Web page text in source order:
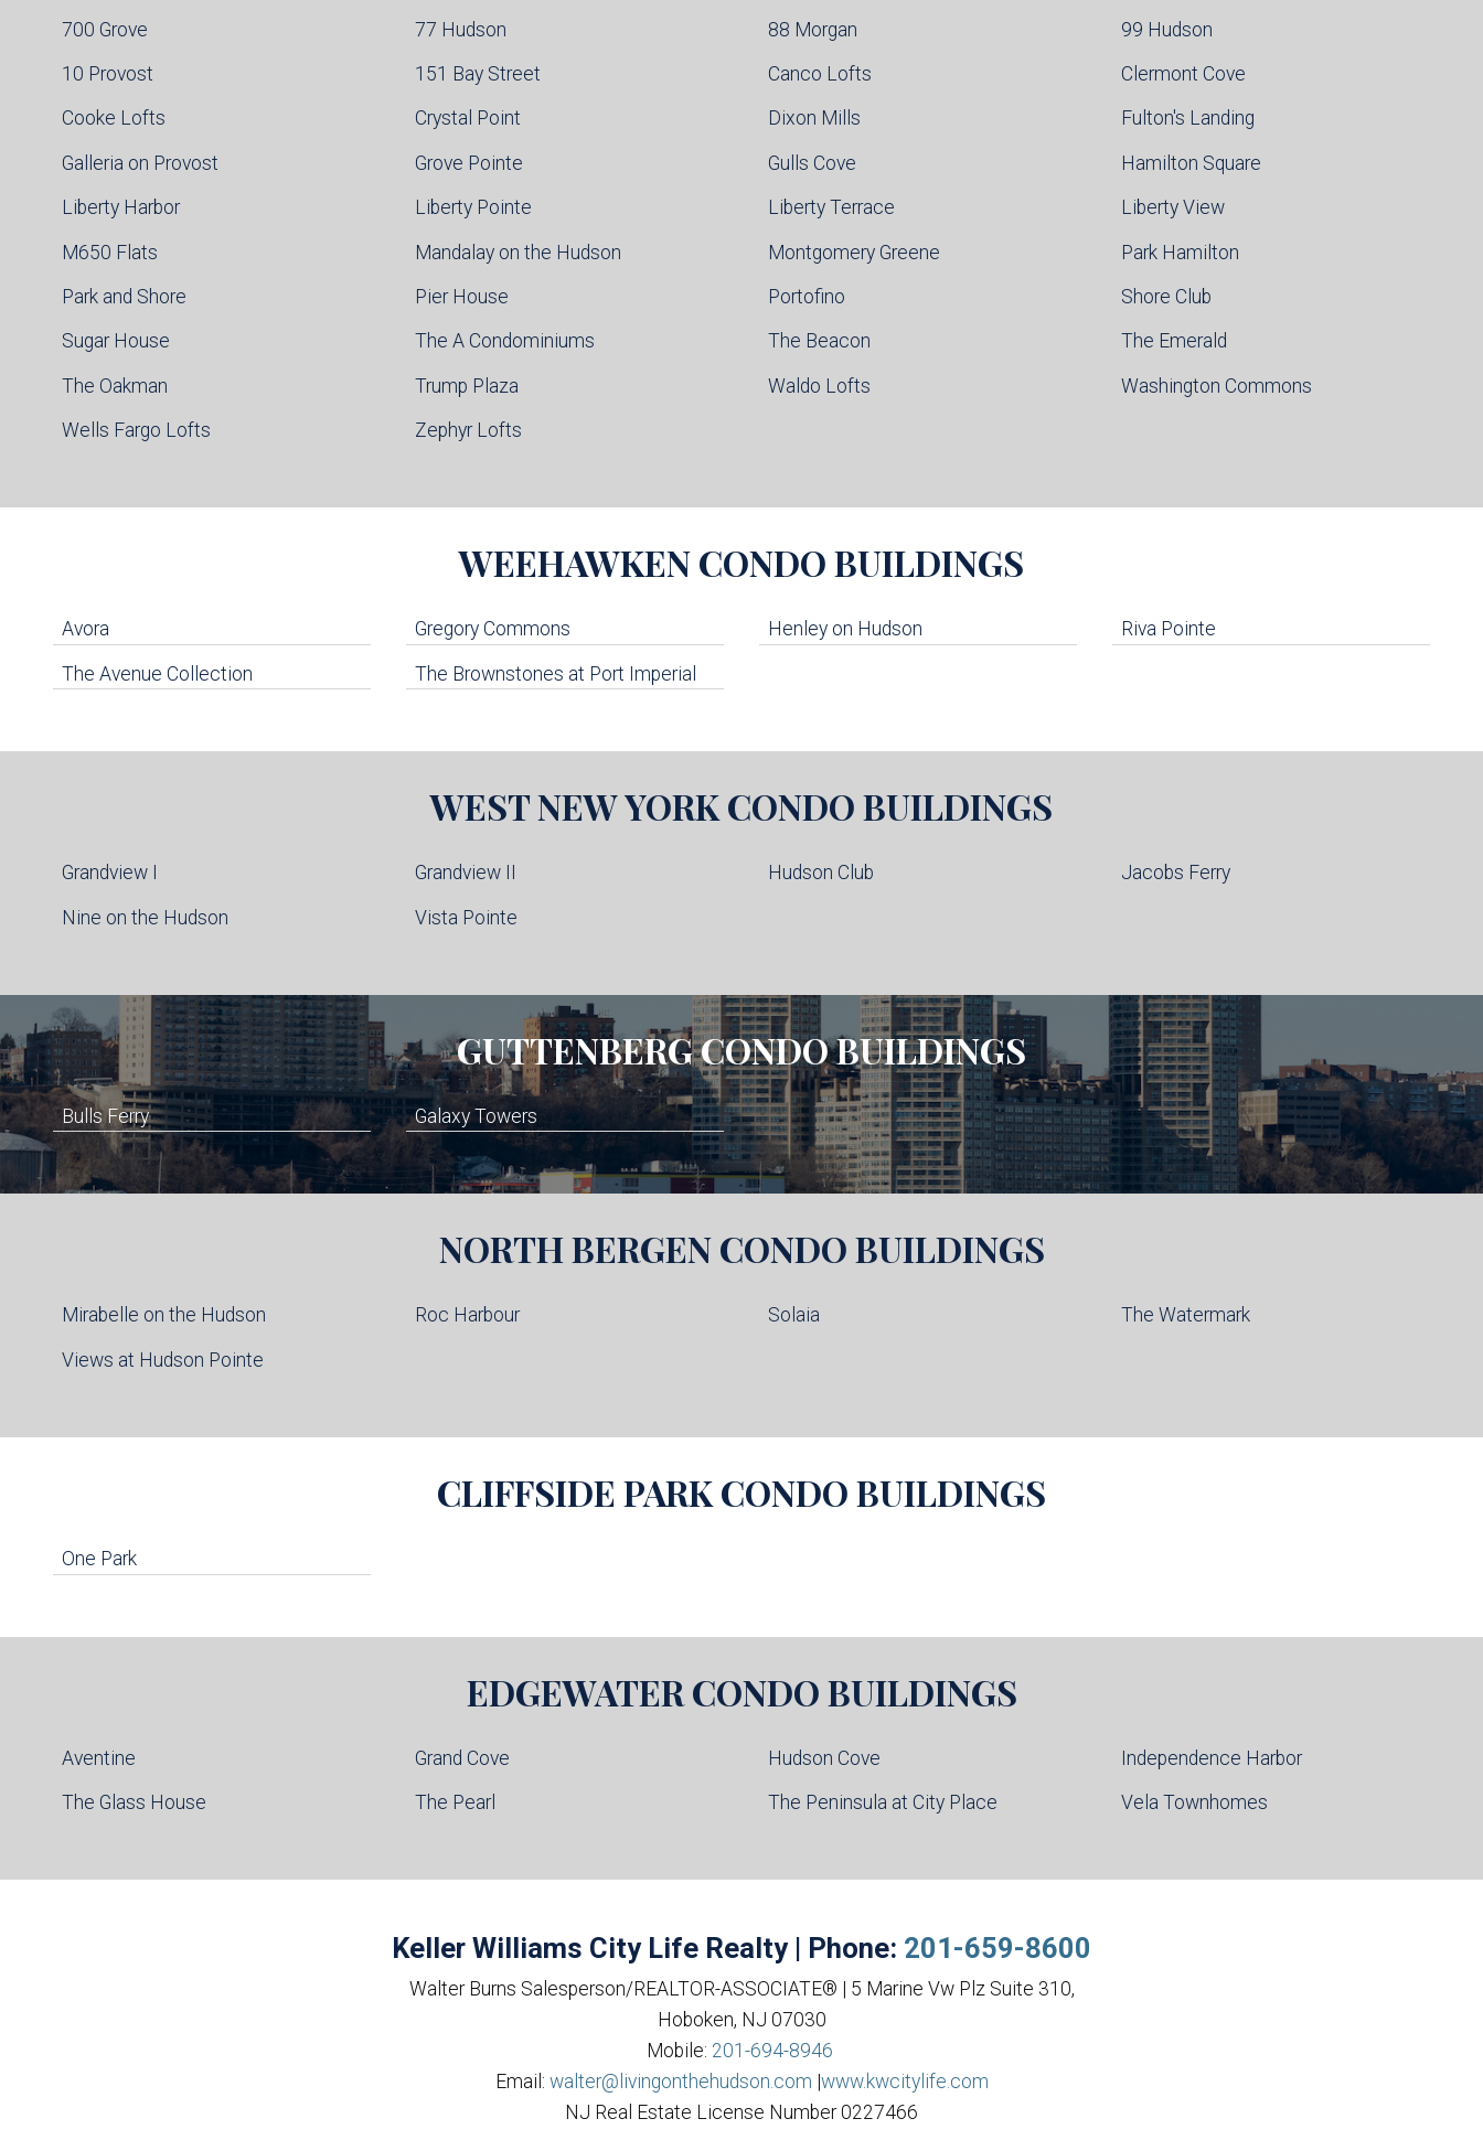
700 Grove 77 Hudson 88 Morgan 99 Hudson
10 Provost 151 Bay Street Canco Lofts Clermont Cove
Cooke Lofts Crystal Point Dixon Mills Fulton's Landing
Galleria on Provost Grove Pointe Gulls Cove Hamilton Square
Liberty Harbor Liberty Pointe Liberty Terrace Liberty View
M650 Flats Mandalay on the Hudson Montgomery Greene Park Hamilton
Park and Shore Pier House Portofino Shore Club
Sugar House The A Condominiums The Beacon The Emerald
The Oakman Trump Plaza Waldo Lofts Washington Commons
Wells Fargo Lofts Zephyr Lofts
WEEHAWKENCONDO BUILDINGS
Avora Gregory Commons Henley on Hudson Riva Pointe
The Avenue Collection The Brownstones at Port Imperial
WEST NEW YORKCONDO BUILDINGS
Grandview I Grandview II Hudson Club Jacobs Ferry
Nine on the Hudson Vista Pointe
GUTTENBERGCONDO BUILDINGS
Bulls Ferry Galaxy Towers
NORTH BERGENCONDO BUILDINGS
Mirabelle on the Hudson Roc Harbour Solaia The Watermark
Views at Hudson Pointe
CLIFFSIDE PARKCONDO BUILDINGS
One Park
EDGEWATER CONDO BUILDINGS
Aventine Grand Cove Hudson Cove Independence Harbor
The Glass House The Pearl The Peninsula at City Place Vela Townhomes
Keller Williams City Life Realty | Phone: 201-659-8600
Walter Burns Salesperson/REALTOR-ASSOCIATE® | 5 Marine Vw Plz Suite 310,
Hoboken, NJ 07030
Mobile: 201-694-8946
Email: walter@livingonthehudson.com www.kwcitylife.com
NJ Real Estate License Number 0227466